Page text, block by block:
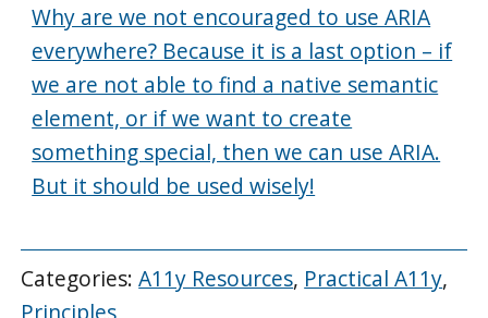
Why are we not encouraged to use ARIA
everywhere? Because it is a last option – if
we are not able to find a native semantic
element, or if we want to create
something special, then we can use ARIA.
But it should be used wisely!
Categories:A11y Resources, Practical A11y,